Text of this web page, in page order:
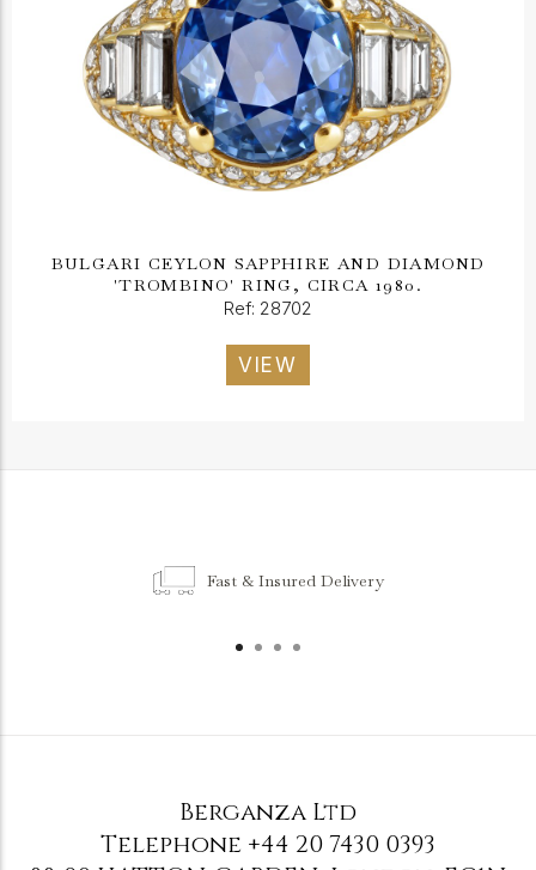
BULGARI CEYLON SAPPHIRE AND DIAMOND
'TROMBINO' RING, CIRCA 1980.
Ref: 28702
VIEW
Fast & Insured Delivery
Berganza Ltd
Telephone +44 20 7430 0393